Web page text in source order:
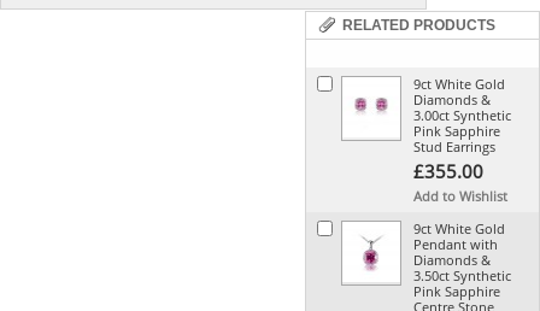
RELATED PRODUCTS
9ct White Gold
Diamonds &
3.00ct Synthetic
Pink Sapphire
Stud Earrings
£355.00
Add to Wishlist
9ct White Gold
Pendant with
Diamonds &
3.50ct Synthetic
Pink Sapphire
Centre Stone